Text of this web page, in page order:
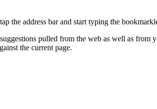
the address bar and start typing the
pulled from the web as well as
the current page.